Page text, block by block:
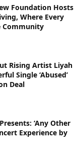
Foundation Hosts
Where Every
Community
Rising Artist Liyah
Single ‘Abused’
Deal
‘Any Other
Experience by